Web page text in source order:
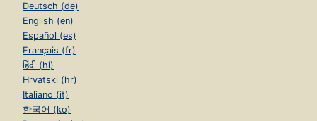
Deutsch (de)
English (en)
Español (es)
Français (fr)
हिंदी (hi)
Hrvatski (hr)
Italiano (it)
한국어 (ko)